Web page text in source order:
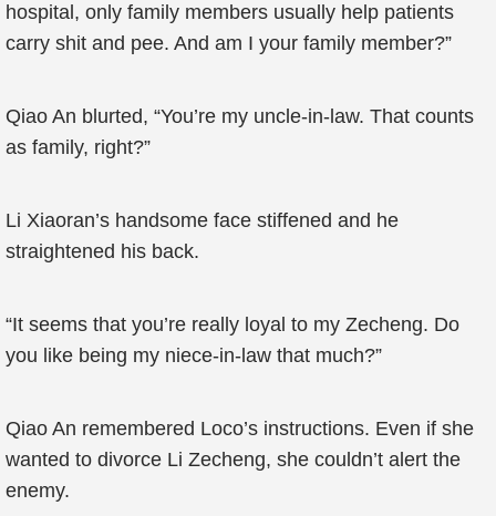
hospital, only family members usually help patients
carry shit and pee. And am I your family member?”
Qiao An blurted, “You’re my uncle-in-law. That counts
as family, right?”
Li Xiaoran’s handsome face stiffened and he
straightened his back.
“It seems that you’re really loyal to my Zecheng. Do
you like being my niece-in-law that much?”
Qiao An remembered Loco’s instructions. Even if she
wanted to divorce Li Zecheng, she couldn’t alert the
enemy.